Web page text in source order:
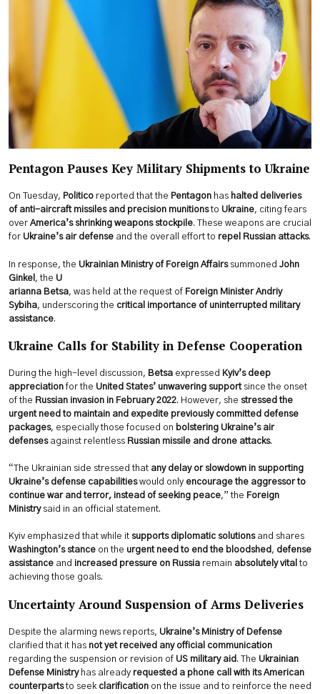
Pentagon Pauses Key Military Shipments to Ukraine
On Tuesday, Politico reported that the Pentagon has halted deliveries
of anti-aircraft missiles and precision munitionsto Ukraine, citing fears
over America’s shrinking weapons stockpile. These weapons are crucial
for Ukraine’s air defense and the overall effort to repel Russian attacks.
In response, the Ukrainian Ministry of Foreign Affairssummoned John
Ginkel , the U
arianna Betsa, was held at the request of Foreign Minister Andriy
Sybiha, underscoring the critical importance of uninterrupted military
assistance.
Ukraine Calls for Stability in Defense Cooperation
During the high-level discussion, Betsa expressed Kyiv’s deep
appreciationfor the United States’ unwavering supportsince the onset
of the Russian invasion in February 2022. However, she stressed the
urgent need to maintain and expedite previously committed defense
packages, especially those focused on bolstering Ukraine’s air
defensesagainst relentless Russian missile and drone attacks.
“The Ukrainian side stressed that any delay or slowdown in supporting
Ukraine’s defense capabilitieswould only encourage the aggressor to
continue war and terror, instead of seeking peace,” the Foreign
Ministrysaid in an official statement.
Kyiv emphasized that while it supports diplomatic solutionsand shares
Washington’s stance on the urgent need to end the bloodshed, defense
assistance and increased pressure on Russia remain absolutely vital to
achieving those goals.
Uncertainty Around Suspension of Arms Deliveries
Despite the alarming news reports, Ukraine’s Ministry of Defense
clarified that it has not yet received any official communication
regarding the suspension or revision of US military aid. The Ukrainian
Defense Ministryhas already requested a phone call with its American
counterpartsto seek clarification on the issue and to reinforce the need